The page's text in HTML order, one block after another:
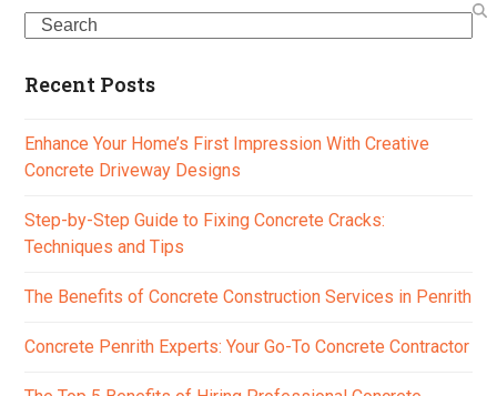
Search
Recent Posts
Enhance Your Home’s First Impression With Creative
Concrete Driveway Designs
Step-by-Step Guide to Fixing Concrete Cracks:
Techniques and Tips
The Benefits of Concrete Construction Services in Penrith
Concrete Penrith Experts: Your Go-To Concrete Contractor